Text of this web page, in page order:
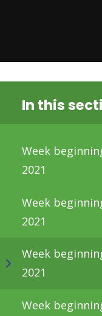
In this
Week
2021
Week
2021
Week
2021
Week